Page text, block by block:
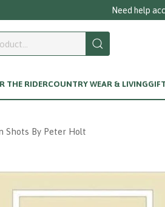
Need help
THE RIDERCOUNTRY WEAR & LIVING
Shots By Peter Holt